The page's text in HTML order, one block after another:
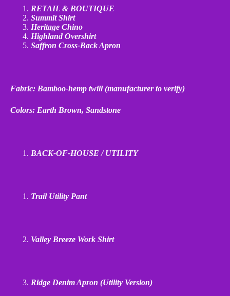
RETAIL & BOUTIQUE
Summit Shirt
Heritage Chino
Highland Overshirt
Saffron Cross‑Back Apron
Fabric: Bamboo‑hemp twill (manufacturer to verify)
Colors: Earth Brown, Sandstone
BACK‑OF‑HOUSE / UTILITY
Trail Utility Pant
Valley Breeze Work Shirt
Ridge Denim Apron (Utility Version)